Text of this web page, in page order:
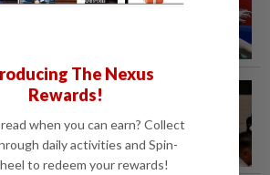
win Korean
as new
call
semi-D
The Nexus
Rewards!
when you can earn? Collect
daily activities and Spin-
to redeem your rewards!